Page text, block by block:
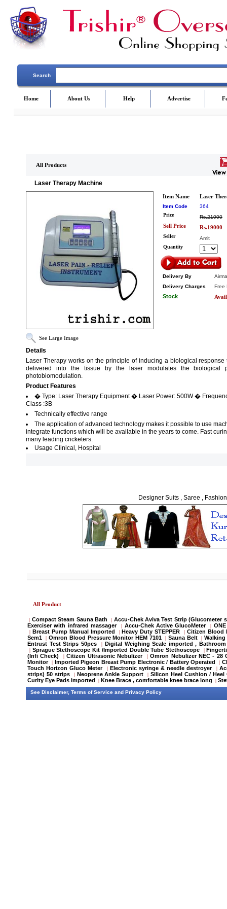
Search
Home About Us Help Advertise
All Products
Laser Therapy Machine
Item Name Laser
Item Code
364
Price
Rs.21000
Sell Price Rs.19000
Seller
Amit
Quantity
Delivery By
Delivery Charges
Free
Stock
See Large Image
Details
Laser Therapy works on the principle of inducing a biological
delivered into the tissue by the laser modulates the biological
photobiomodulation.
Product Features
� Type: Laser Therapy Equipment � Laser Power: 500W �
Class :3B
Technically effective range
The application of advanced technology makes it possible to use
integrate functions which will be available in the years to come. Fast
many leading cricketers.
Usage Clinical, Hospital
Designer Suits , Saree ,
All Product
| Compact Steam Sauna Bath | Accu-Chek Aviva Test Strip (Glucometer
Exerciser with infrared massager
| Accu-Chek Active GlucoMeter |
| Breast Pump Manual Imported | Heavy Duty STEPPER | Citizen Blood
Sem1
| Omron Blood Pressure Monitor HEM 7101 | Sauna Belt |
Entrust Test Strips 50pcs
| Digital Weighing Scale imported ,
| Sprague Stethoscope Kit /Imported Double Tube Stethoscope |
(Infi Check)
| Citizen Ultrasonic Nebulizer | Omron Nebulizer NEC - 28
Monitor
| Imported Pigeon Breast Pump Electronic / Battery Operated |
Touch Horizon Gluco Meter
| Electronic syringe & needle destroyer |
strips) 50 strips
| Neoprene Ankle Support | Silicon Heel Cushion / Heel
Curity Eye Pads imported
| Knee Brace , comfortable knee brace long |
See Disclaimer, Terms of Service and Privacy Policy